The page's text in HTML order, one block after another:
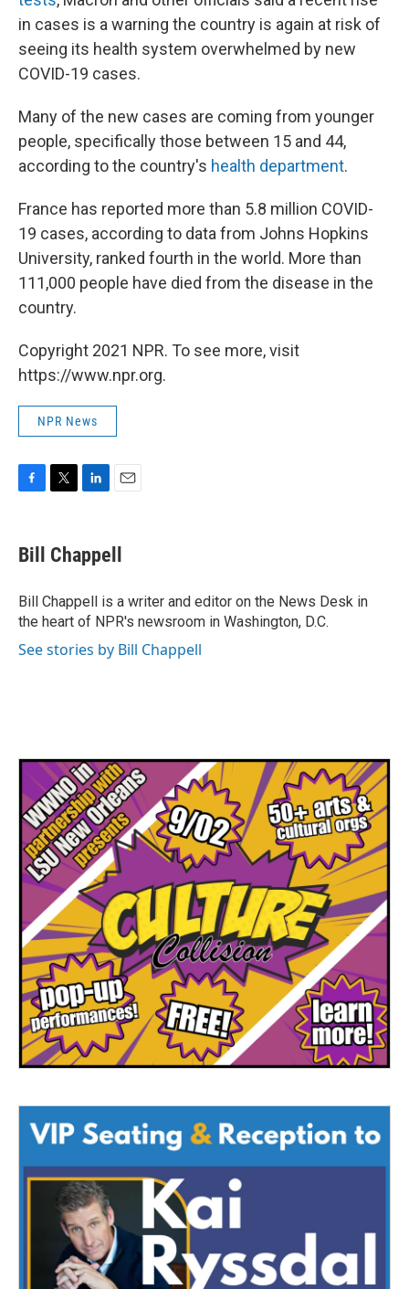
in cases is a warning the country is again at risk of
seeing its health system overwhelmed by new
COVID-19 cases.
Many of the new cases are coming from younger
people, specifically those between 15 and 44,
according to the country's health department.
France has reported more than 5.8 million COVID-
19 cases, according to data from Johns Hopkins
University, ranked fourth in the world. More than
111,000 people have died from the disease in the
country.
Copyright 2021 NPR. To see more, visit
https://www.npr.org.
NPR News
F
e
b
o
k
T
t
t
r
L
k
e
I
n
E
i
l
Bill Chappell
Bill Chappell is a writer and editor on the News Desk in
the heart of NPR's newsroom in Washington, D.C.
See stories by Bill Chappell